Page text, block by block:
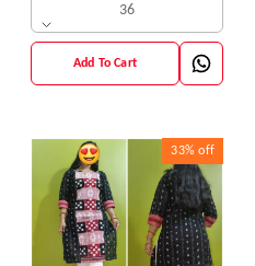
36
Add To Cart
33% off